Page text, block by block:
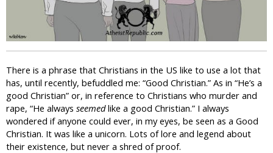
There is a phrase that Christians in the US like to use a lot that
has, until recently, befuddled me: “Good Christian.” As in “He’s a
good Christian” or, in reference to Christians who murder and
rape, “He always seemedlike a good Christian.” I always
wondered if anyone could ever, in my eyes, be seen as a Good
Christian. It was like a unicorn. Lots of lore and legend about
their existence, but never a shred of proof.